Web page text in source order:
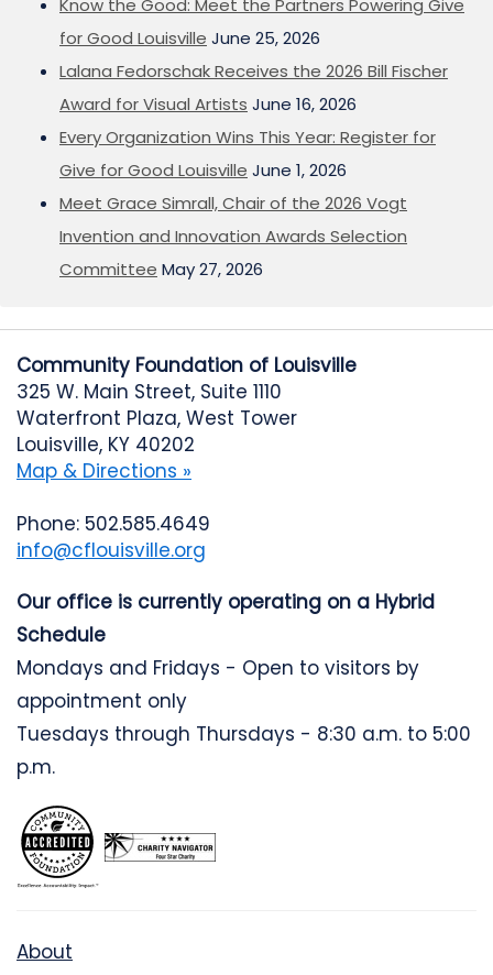
Know the Good: Meet the Partners Powering Give
for Good Louisville June 25, 2026
Lalana Fedorschak Receives the 2026 Bill Fischer
Award for Visual Artists June 16, 2026
Every Organization Wins This Year: Register for
Give for Good Louisville June 1, 2026
Meet Grace Simrall, Chair of the 2026 Vogt
Invention and Innovation Awards Selection
Committee May 27, 2026
Community Foundation of Louisville
325 W. Main Street, Suite 1110
Waterfront Plaza, West Tower
Louisville, KY 40202
Map & Directions »
Phone: 502.585.4649
info@cflouisville.org
Our office is currently operating on a Hybrid
Schedule
Mondays and Fridays - Open to visitors by
appointment only
Tuesdays through Thursdays - 8:30 a.m. to 5:00
p.m.
About